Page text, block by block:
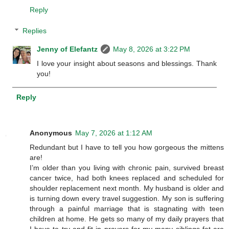
Reply
Replies
Jenny of Elefantz
May 8, 2026 at 3:22 PM
I love your insight about seasons and blessings. Thank
you!
Reply
Anonymous May 7, 2026 at 1:12 AM
Redundant but I have to tell you how gorgeous the mittens
are!
I’m older than you living with chronic pain, survived breast
cancer twice, had both knees replaced and scheduled for
shoulder replacement next month. My husband is older and
is turning down every travel suggestion. My son is suffering
through a painful marriage that is stagnating with teen
children at home. He gets so many of my daily prayers that